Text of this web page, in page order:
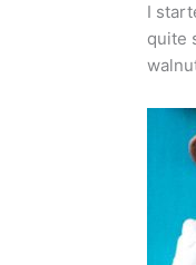
I
quite